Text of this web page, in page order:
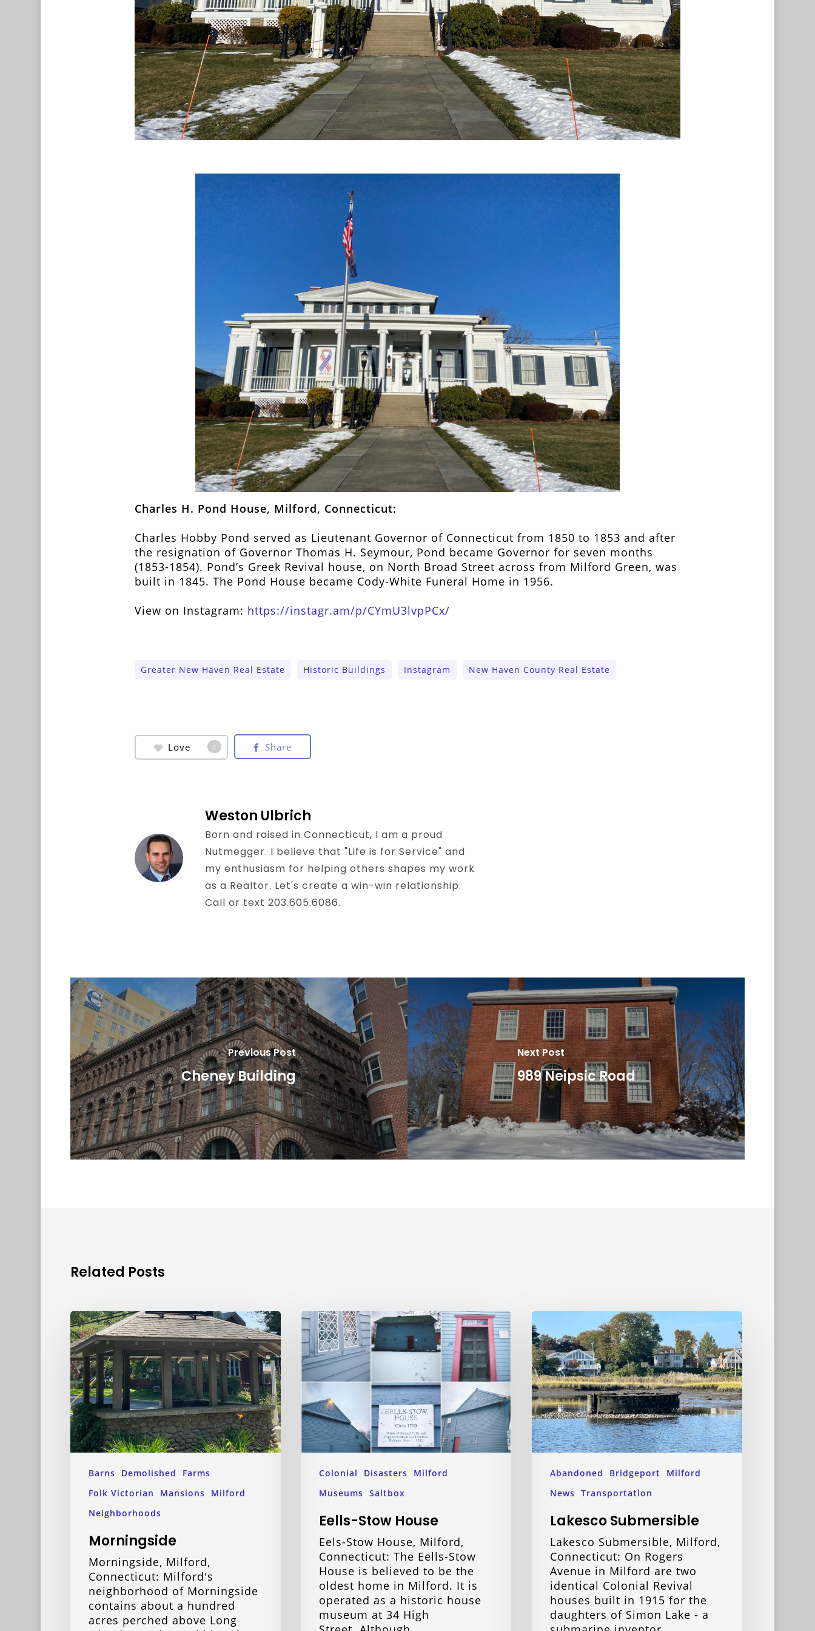
Charles H. Pond House, Milford, Connecticut:
Charles Hobby Pond served as Lieutenant Governor of Connecticut from 1850 to 1853 and after
the resignation of Governor Thomas H. Seymour, Pond became Governor for seven months
(1853-1854). Pond’s Greek Revival house, on North Broad Street across from Milford Green, was
built in 1845. The Pond House became Cody-White Funeral Home in 1956.
View on Instagram: https://instagr.am/p/CYmU3lvpPCx/
Greater New Haven Real Estate Historic Buildings Instagram New Haven County Real Estate
Love 0 Share
Weston Ulbrich
Born and raised in Connecticut, I am a proud
Nutmegger. I believe that "Life is for Service" and
my enthusiasm for helping others shapes my work
as a Realtor. Let's create a win-win relationship.
Call or text 203.605.6086.
Previous Post
Cheney Building
Next Post
989 Neipsic Road
Related Posts
Barns Demolished
Farms
Folk Victorian
Mansions
Milford
Neighborhoods
Morningside
Morningside, Milford,
Connecticut: Milford's
neighborhood of Morningside
contains about a hundred
acres perched above Long
Colonial Disasters
Milford
Museums Saltbox
Eells-Stow House
Eels-Stow House, Milford,
Connecticut: The Eells-Stow
House is believed to be the
oldest home in Milford. It is
operated as a historic house
museum at 34 High
Abandoned Bridgeport
Milford
News Transportation
Lakesco Submersible
Lakesco Submersible, Milford,
Connecticut: On Rogers
Avenue in Milford are two
identical Colonial Revival
houses built in 1915 for the
daughters of Simon Lake - a